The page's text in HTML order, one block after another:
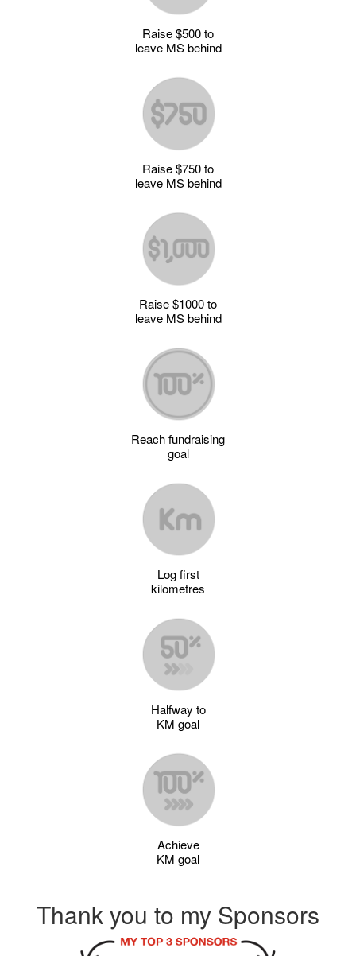
Raise $500 to
leave MS behind
Raise $750 to
leave MS behind
Raise $1000 to
leave MS behind
Reach fundraising
goal
Log first
kilometres
Halfway to
KM goal
Achieve
KM goal
Thank you to my Sponsors